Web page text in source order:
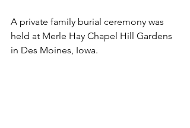
A private family burial ceremony was
held at Merle Hay Chapel Hill Gardens
in Des Moines, Iowa.